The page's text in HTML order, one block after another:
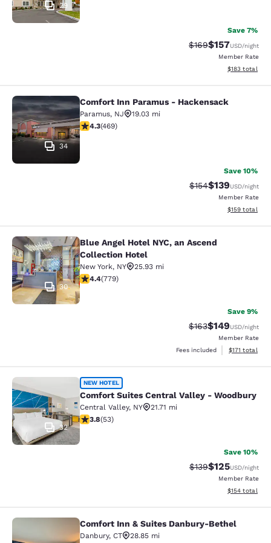
29
Save 7%
Strikethrough Rate:
$169Discounted
$157USD/night
Member Rate
View
$183 total
Comfort Inn Paramus - Hackensack
34
Comfort Inn Paramus - Hackensack
Paramus, NJ
19.03 mi
4.29 stars rating. Excellent. 469 reviews
4.3(469)
Save 10%
Strikethrough Rate:
$154Discounted
$139USD/night
Member Rate
View
$159 total
Blue Angel Hotel NYC, an Ascend
30
Blue Angel Hotel NYC, an Ascend
Collection Hotel
New York, NY
25.93 mi
4.39 stars rating. Excellent. 779 reviews
4.4(779)
Save 9%
Strikethrough Rate:
$163Discounted
$149USD/night
Member Rate
Fees included
View
$171 total
Comfort Suites Central Valley -
32
NEW HOTEL
Comfort Suites Central Valley - Woodbury
Central Valley, NY
21.71 mi
3.79 stars rating. Good. 53 reviews
3.8(53)
Save 10%
Strikethrough Rate:
$139Discounted
$125USD/night
Member Rate
View
$154 total
Comfort Inn & Suites Danbury-
Comfort Inn & Suites Danbury-Bethel
Danbury, CT
28.85 mi